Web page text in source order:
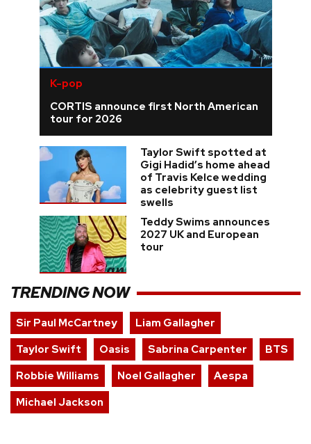
K-pop
CORTIS announce first North American
tour for 2026
Taylor Swift spotted at
Gigi Hadid’s home ahead
of Travis Kelce wedding
as celebrity guest list
swells
Teddy Swims announces
2027 UK and European
tour
TRENDING NOW
Sir Paul McCartney
Liam Gallagher
Taylor Swift
Oasis Sabrina Carpenter
BTS
Robbie Williams
Noel Gallagher
Aespa
Michael Jackson